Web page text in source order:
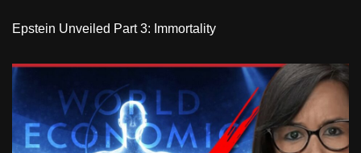
Epstein Unveiled Part 3: Immortality